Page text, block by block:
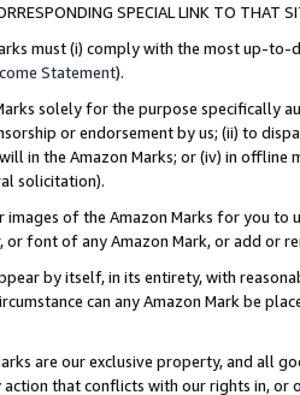
SPECIAL LINK TO THAT
must (i) comply with the most up-
Statement).
solely for the purpose specifically
or endorsement by us; (ii) to
in the Amazon Marks; or (iv) in offline
solicitation).
of the Amazon Marks for you to
font of any Amazon Mark, or add or
by itself, in its entirety, with
can any Amazon Mark be
are our exclusive property, and all
that conflicts with our rights in, or